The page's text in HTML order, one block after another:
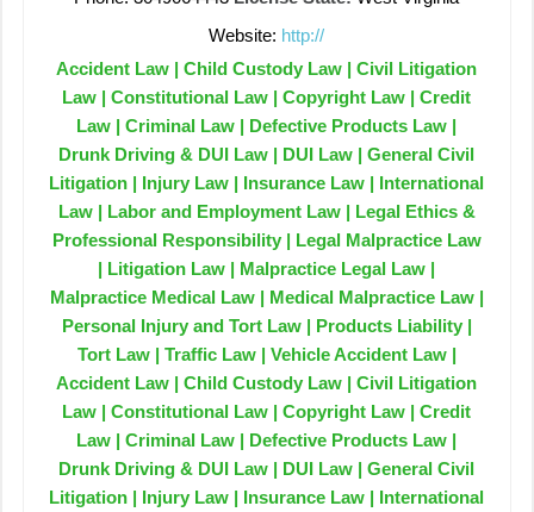
Website: http://
Accident Law | Child Custody Law | Civil Litigation
Law | Constitutional Law | Copyright Law | Credit
Law | Criminal Law | Defective Products Law |
Drunk Driving & DUI Law | DUI Law | General Civil
Litigation | Injury Law | Insurance Law | International
Law | Labor and Employment Law | Legal Ethics &
Professional Responsibility | Legal Malpractice Law
| Litigation Law | Malpractice Legal Law |
Malpractice Medical Law | Medical Malpractice Law |
Personal Injury and Tort Law | Products Liability |
Tort Law | Traffic Law | Vehicle Accident Law |
Accident Law | Child Custody Law | Civil Litigation
Law | Constitutional Law | Copyright Law | Credit
Law | Criminal Law | Defective Products Law |
Drunk Driving & DUI Law | DUI Law | General Civil
Litigation | Injury Law | Insurance Law | International